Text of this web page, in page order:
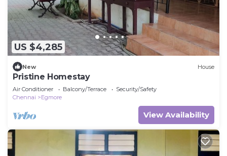
US $4,285
New House
Pristine Homestay
Air Conditioner Balcony/Terrace
Security/Safety
Chennai
Egmore
View Availability